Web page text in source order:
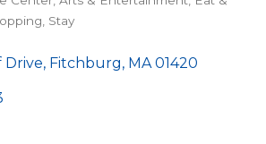
Stay
Drive Fitchburg MA 01420